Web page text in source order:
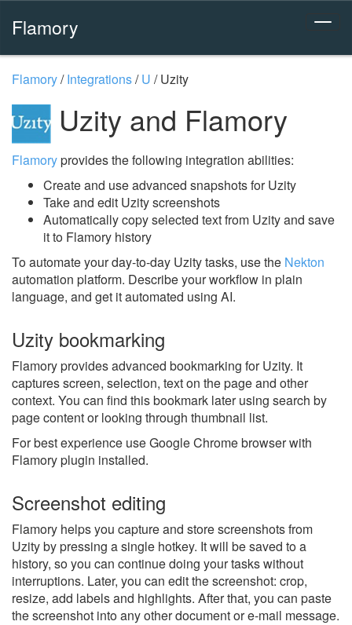
Flamory
Flamory/Integrations/U /Uzity
Uzity and Flamory
Flamoryprovides the following integration abilities:
Create and use advanced snapshots for Uzity
Take and edit Uzity screenshots
Automatically copy selected text from Uzity and save
it to Flamory history
To automate your day-to-day Uzity tasks, use the Nekton
automation platform. Describe your workflow in plain
language, and get it automated using AI.
Uzity bookmarking
Flamory provides advanced bookmarking for Uzity. It
captures screen, selection, text on the page and other
context. You can find this bookmark later using search by
page content or looking through thumbnail list.
For best experience use Google Chrome browser with
Flamory plugin installed.
Screenshot editing
Flamory helps you capture and store screenshots from
Uzity by pressing a single hotkey. It will be saved to a
history, so you can continue doing your tasks without
interruptions. Later, you can edit the screenshot: crop,
resize, add labels and highlights. After that, you can paste
the screenshot into any other document or e-mail message.